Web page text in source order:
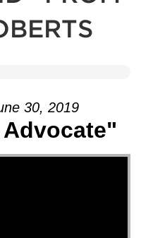
30, 2019